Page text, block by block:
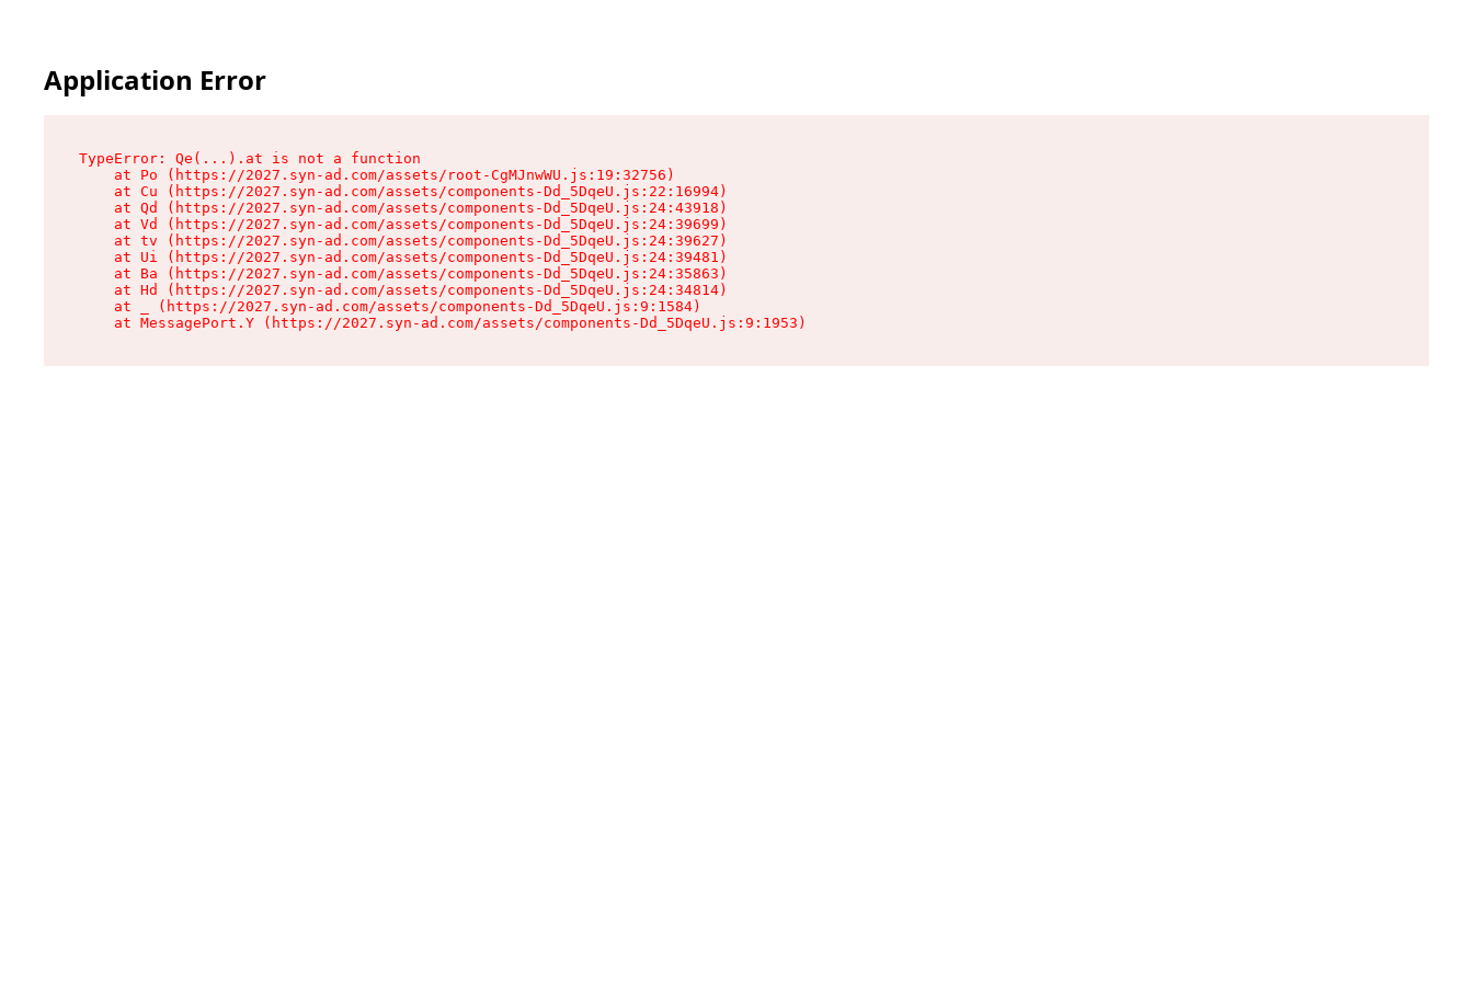
Application Error
TypeError: Qe(...).at is not a function
    at Po (https://2027.syn-ad.com/assets/root-CgMJnwWU.js:19:32756)
    at Cu (https://2027.syn-ad.com/assets/components-Dd_5DqeU.js:22:16994)
    at Qd (https://2027.syn-ad.com/assets/components-Dd_5DqeU.js:24:43918)
    at Vd (https://2027.syn-ad.com/assets/components-Dd_5DqeU.js:24:39699)
    at tv (https://2027.syn-ad.com/assets/components-Dd_5DqeU.js:24:39627)
    at Ui (https://2027.syn-ad.com/assets/components-Dd_5DqeU.js:24:39481)
    at Ba (https://2027.syn-ad.com/assets/components-Dd_5DqeU.js:24:35863)
    at Hd (https://2027.syn-ad.com/assets/components-Dd_5DqeU.js:24:34814)
    at _ (https://2027.syn-ad.com/assets/components-Dd_5DqeU.js:9:1584)
    at MessagePort.Y (https://2027.syn-ad.com/assets/components-Dd_5DqeU.js:9:1953)